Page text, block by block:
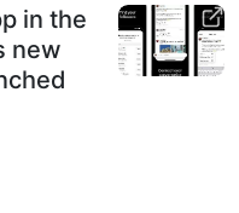
in the
new